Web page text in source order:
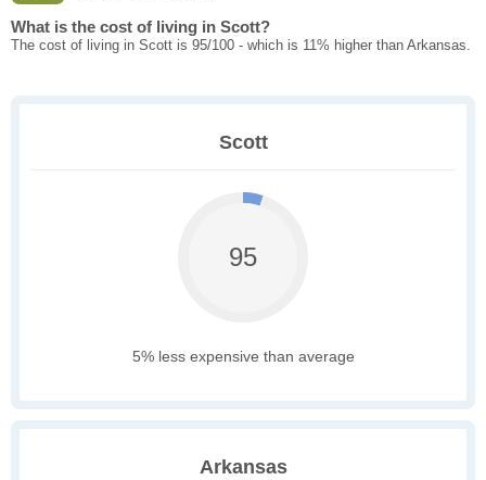
What is the cost of living in Scott?
The cost of living in Scott is 95/100 - which is 11% higher than Arkansas.
Scott
95
5% less expensive than average
Arkansas